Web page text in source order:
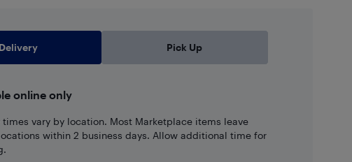
Delivery Pick Up
online only
times vary by location. Most Marketplace items leave
within 2 business days. Allow additional time for